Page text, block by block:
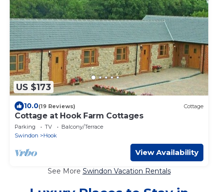
US $173
10.0(19 Reviews) Cottage
Cottage at Hook Farm Cottages
Parking TV
Balcony/Terrace
Swindon
Hook
View Availability
See More Swindon Vacation Rentals